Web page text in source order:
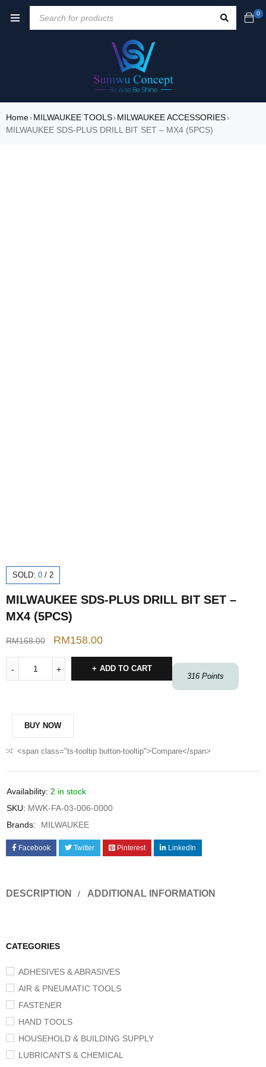
0
Home› MILWAUKEE TOOLS› MILWAUKEE ACCESSORIES›
MILWAUKEE SDS-PLUS DRILL BIT SET – MX4 (5PCS)
CATEGORIES
ADHESIVES & ABRASIVES
AIR & PNEUMATIC TOOLS
FASTENER
HAND TOOLS
HOUSEHOLD & BUILDING SUPPLY
LUBRICANTS & CHEMICAL
SOLD: 0 / 2
MILWAUKEE SDS-PLUS DRILL BIT SET –
MX4 (5PCS)
RM168.00 RM158.00
316 Points
ADD TO CART
BUY NOW
<span class="ts-tooltip button-tooltip">Compare</span>
Availability: 2 in stock
SKU: MWK-FA-03-006-0000
Brands:
MILWAUKEE
Facebook Twitter Pinterest LinkedIn
DESCRIPTION ADDITIONAL INFORMATION